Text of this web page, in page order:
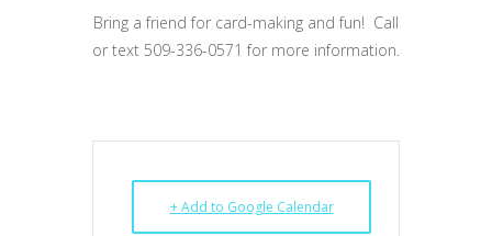
Bring a friend for card-making and fun! Call
or text 509-336-0571 for more information.
+ Add to Google Calendar